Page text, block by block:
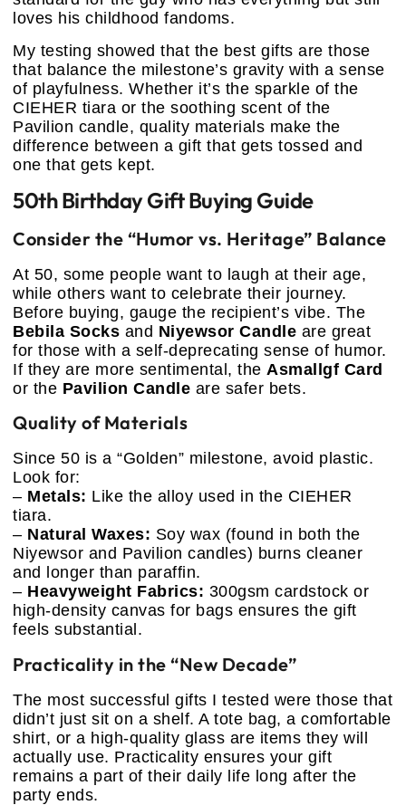
loves his childhood fandoms.
My testing showed that the best gifts are those
that balance the milestone’s gravity with a sense
of playfulness. Whether it’s the sparkle of the
CIEHER tiara or the soothing scent of the
Pavilion candle, quality materials make the
difference between a gift that gets tossed and
one that gets kept.
50th Birthday Gift Buying Guide
Consider the “Humor vs. Heritage” Balance
At 50, some people want to laugh at their age,
while others want to celebrate their journey.
Before buying, gauge the recipient’s vibe. The
Bebila Socks and Niyewsor Candle are great
for those with a self-deprecating sense of humor.
If they are more sentimental, the Asmallgf Card
or the Pavilion Candle are safer bets.
Quality of Materials
Since 50 is a “Golden” milestone, avoid plastic.
Look for:
– Metals: Like the alloy used in the CIEHER
tiara.
– Natural Waxes: Soy wax (found in both the
Niyewsor and Pavilion candles) burns cleaner
and longer than paraffin.
– Heavyweight Fabrics: 300gsm cardstock or
high-density canvas for bags ensures the gift
feels substantial.
Practicality in the “New Decade”
The most successful gifts I tested were those that
didn’t just sit on a shelf. A tote bag, a comfortable
shirt, or a high-quality glass are items they will
actually use. Practicality ensures your gift
remains a part of their daily life long after the
party ends.